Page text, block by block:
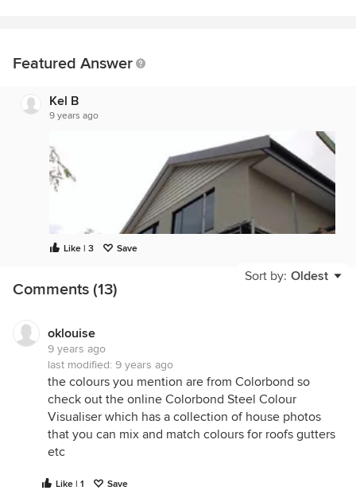
Featured Answer
Kel B
9 years ago
Like | 3 Save
Sort by: Oldest
Comments (13)
oklouise
9 years ago
last modified: 9 years ago
the colours you mention are from Colorbond so
check out the online Colorbond Steel Colour
Visualiser which has a collection of house photos
that you can mix and match colours for roofs gutters
etc
Like | 1 Save